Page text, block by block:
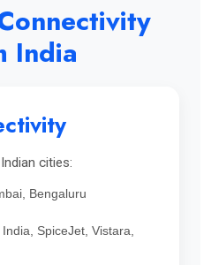
India
cities:
Bengaluru
SpiceJet, Vistara,